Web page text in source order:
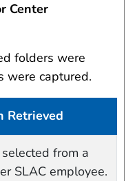
Center
folders were
were captured.
Retrieved
from a
SLAC employee.